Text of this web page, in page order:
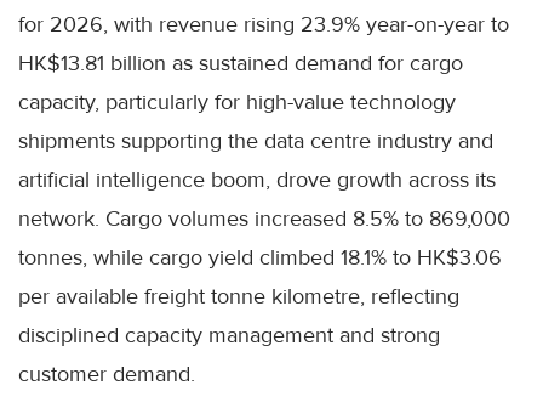
for 2026, with revenue rising 23.9% year-on-year to
HK$13.81 billion as sustained demand for cargo
capacity, particularly for high-value technology
shipments supporting the data centre industry and
artificial intelligence boom, drove growth across its
network. Cargo volumes increased 8.5% to 869,000
tonnes, while cargo yield climbed 18.1% to HK$3.06
per available freight tonne kilometre, reflecting
disciplined capacity management and strong
customer demand.